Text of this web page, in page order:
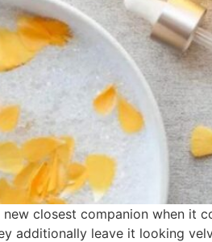
new closest companion when it
additionally leave it looking